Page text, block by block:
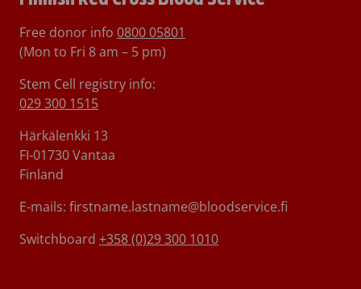
Free donor info 0800 05801
(Mon to Fri 8 am – 5 pm)
Stem Cell registry info:
029 300 1515
Härkälenkki 13
FI-01730 Vantaa
Finland
E-mails: firstname.lastname@bloodservice.fi
Switchboard +358 (0)29 300 1010